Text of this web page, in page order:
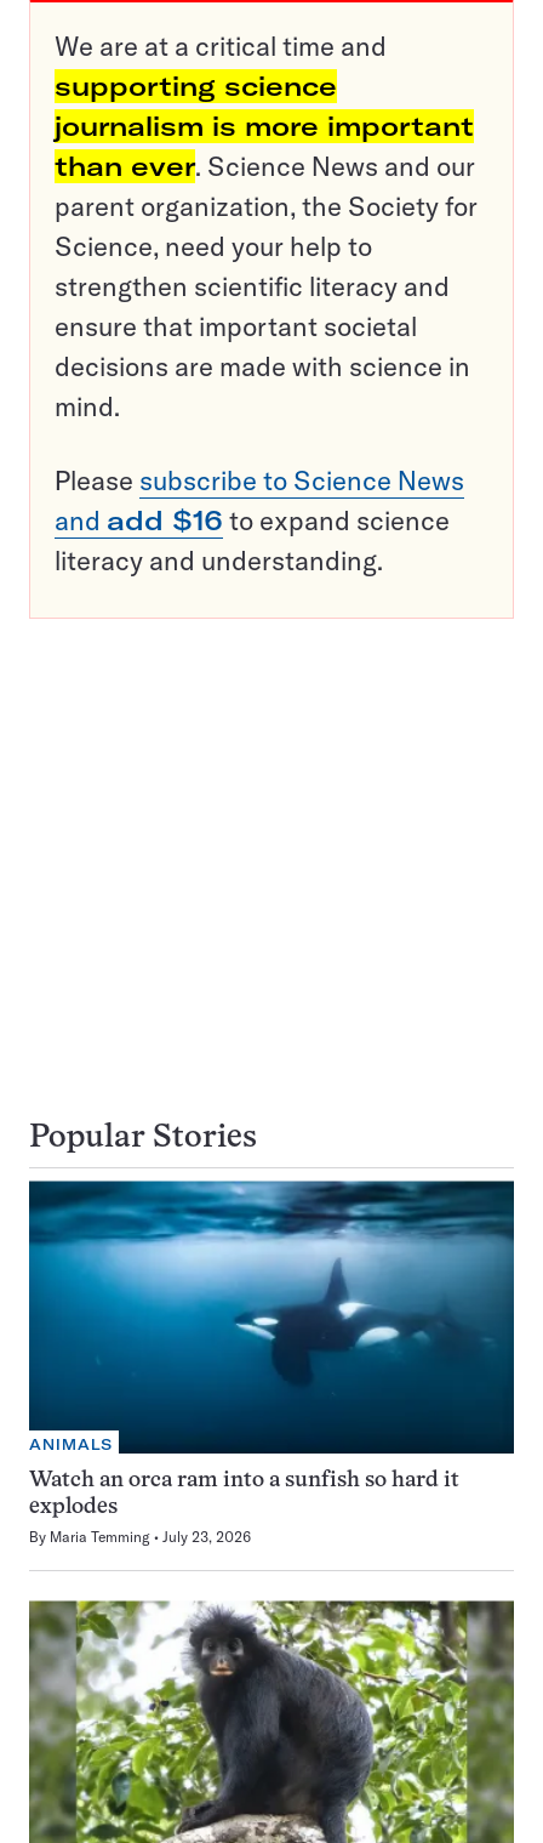
We are at a critical time and
supporting science
journalism is more important
than ever. Science News and our
parent organization, the Society for
Science, need your help to
strengthen scientific literacy and
ensure that important societal
decisions are made with science in
mind.
Please subscribe to Science News
and add $16 to expand science
literacy and understanding.
Popular Stories
ANIMALS
Watch an orca ram into a sunfish so hard it
explodes
By Maria Temming July 23, 2026